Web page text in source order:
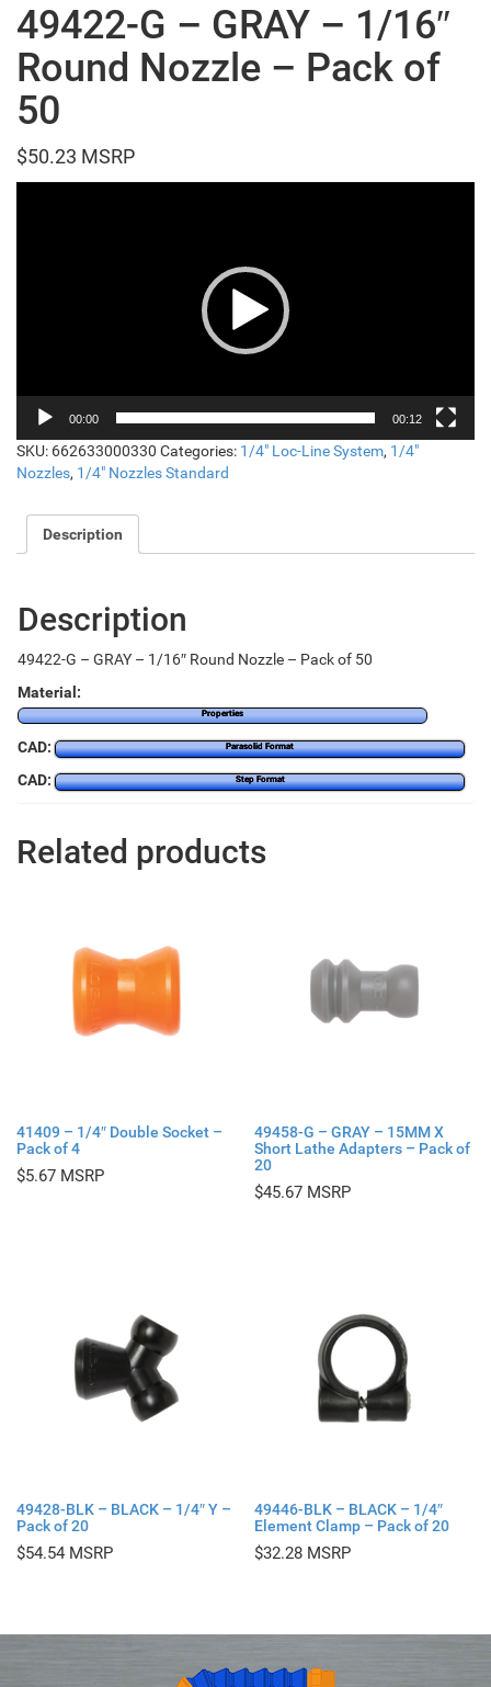
49422-G – GRAY – 1/16″
Round Nozzle – Pack of
50
$50.23
00:00 00:12
SKU: 662633000330 Categories: 1/4" Loc-Line System, 1/4"
Nozzles, 1/4" Nozzles Standard
Description
Description
49422-G – GRAY – 1/16″ Round Nozzle – Pack of 50
Material:
Properties
CAD: Parasolid Format
CAD: Step Format
Related products
41409 – 1/4″ Double Socket –
Pack of 4
$5.67
49458-G – GRAY – 15MM X
Short Lathe Adapters – Pack of
20
$45.67
49428-BLK – BLACK – 1/4″ Y –
Pack of 20
$54.54
49446-BLK – BLACK – 1/4″
Element Clamp – Pack of 20
$32.28